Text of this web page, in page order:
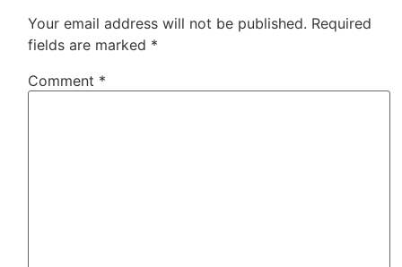
Your email address will not be published. Required
fields are marked *
Comment *